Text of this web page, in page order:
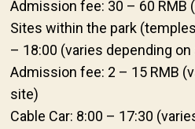
Admission fee: 30 – 60 RMB
Sites within the park
– 18:00 (varies depending on
Admission fee: 2 – 15 RMB
site)
Cable Car: 8:00 – 17:30